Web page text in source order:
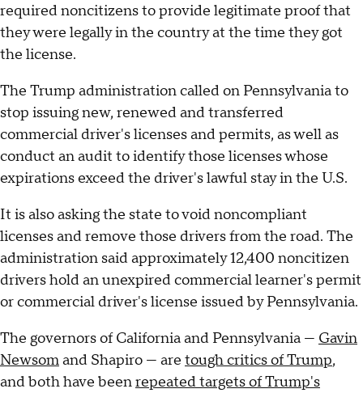
required noncitizens to provide legitimate proof that
they were legally in the country at the time they got
the license.
The Trump administration called on Pennsylvania to
stop issuing new, renewed and transferred
commercial driver's licenses and permits, as well as
conduct an audit to identify those licenses whose
expirations exceed the driver's lawful stay in the U.S.
It is also asking the state to void noncompliant
licenses and remove those drivers from the road. The
administration said approximately 12,400 noncitizen
drivers hold an unexpired commercial learner's permit
or commercial driver's license issued by Pennsylvania.
The governors of California and Pennsylvania — Gavin
Newsomand Shapiro — are tough critics of Trump,
and both have beenrepeated targets of Trump's